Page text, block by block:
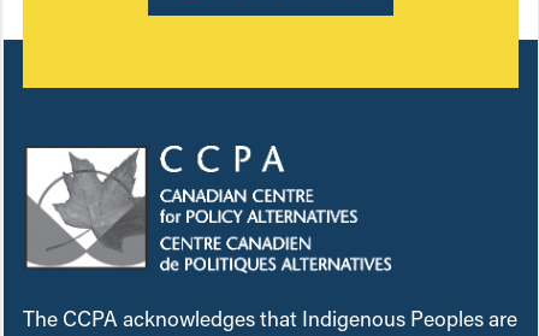
The CCPA acknowledges that Indigenous Peoples are